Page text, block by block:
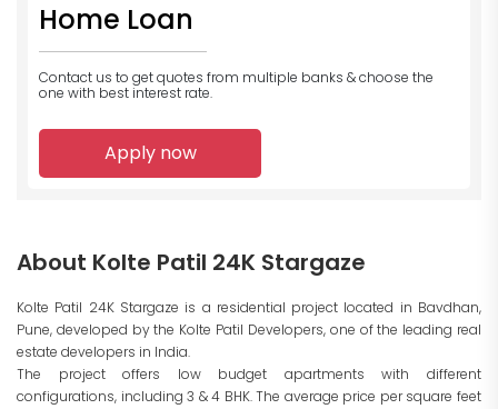
Home Loan
Contact us to get quotes from multiple banks & choose the
one with best interest rate.
Apply now
About Kolte Patil 24K Stargaze
Kolte Patil 24K Stargaze is a residential project located in Bavdhan,
Pune, developed by the Kolte Patil Developers, one of the leading real
estate developers in India.
The project offers low budget apartments with different
configurations, including 3 & 4 BHK. The average price per square feet